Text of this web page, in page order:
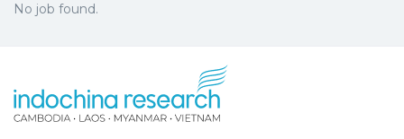
No job found.